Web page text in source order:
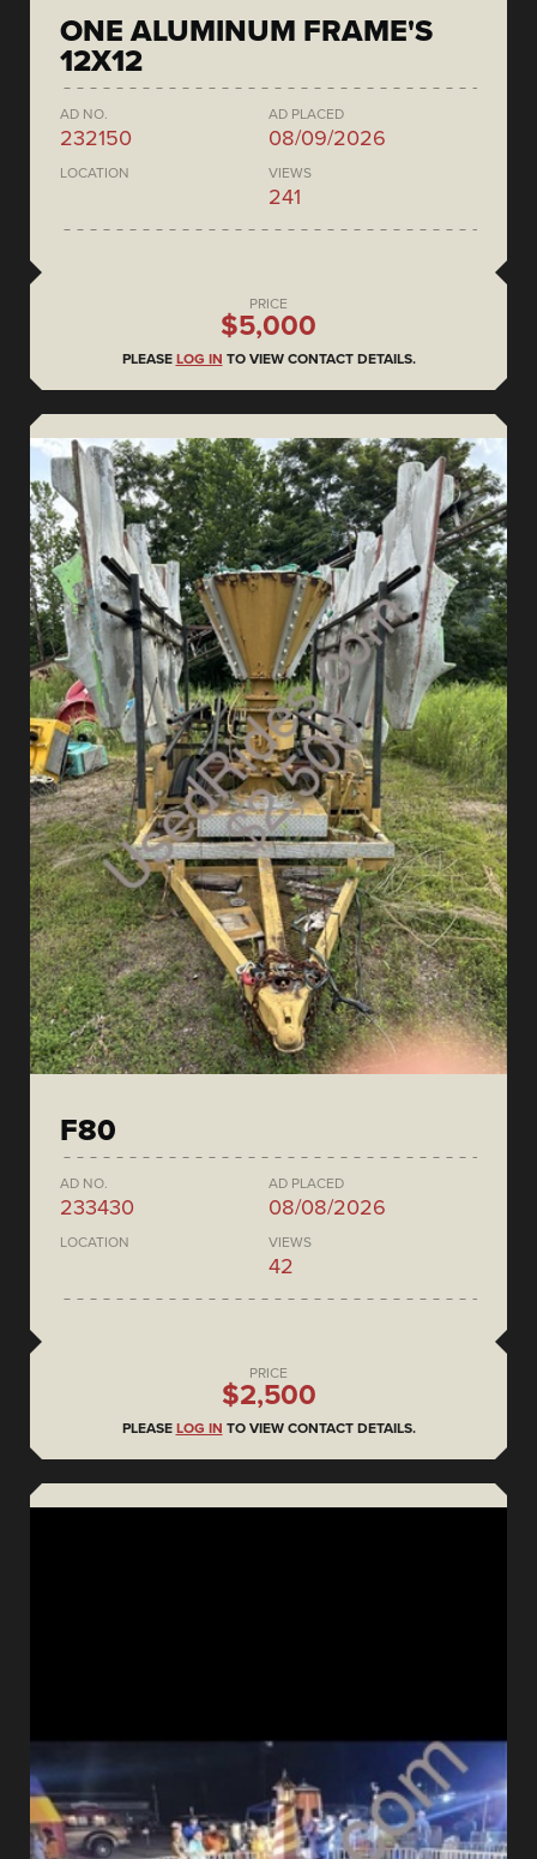
ONE ALUMINUM FRAME'S
12X12
AD NO.
232150
AD PLACED
08/09/2026
LOCATION VIEWS
241
PRICE
$5,000
PLEASE LOG IN TO VIEW CONTACT DETAILS.
F80
AD NO.
233430
AD PLACED
08/08/2026
LOCATION VIEWS
42
PRICE
$2,500
PLEASE LOG IN TO VIEW CONTACT DETAILS.